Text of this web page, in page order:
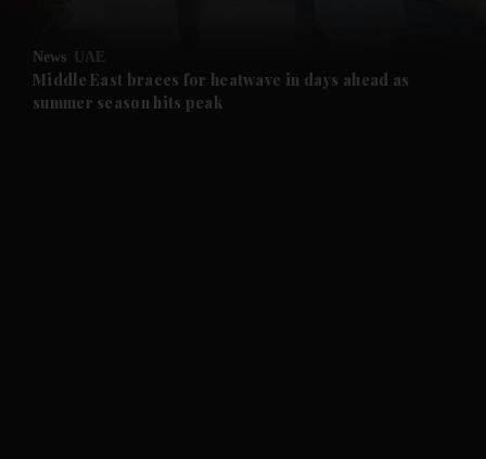
News UAE
Middle East braces for heatwave in days ahead as
summer season hits peak